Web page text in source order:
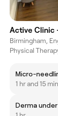
Active Clinic
Birmingham,
Physical
Micro-
1 hr and 15 min
Derma